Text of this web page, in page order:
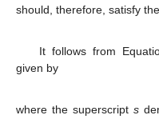
should, therefore, satisfy
It follows from
given by
where the superscripts